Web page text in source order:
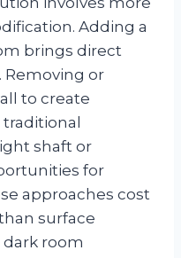
Adding a
brings direct
Removing or
to create
traditional
shaft or
for
approaches cost
surface
room